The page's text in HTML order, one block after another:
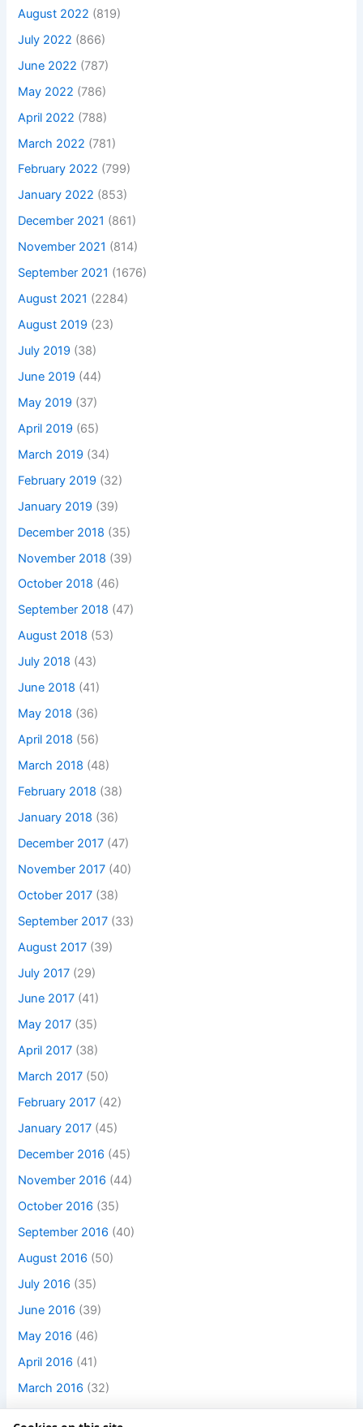
August 2022 (819)
July 2022 (866)
June 2022 (787)
May 2022 (786)
April 2022 (788)
March 2022 (781)
February 2022 (799)
January 2022 (853)
December 2021 (861)
November 2021 (814)
September 2021 (1676)
August 2021 (2284)
August 2019 (23)
July 2019 (38)
June 2019 (44)
May 2019 (37)
April 2019 (65)
March 2019 (34)
February 2019 (32)
January 2019 (39)
December 2018 (35)
November 2018 (39)
October 2018 (46)
September 2018 (47)
August 2018 (53)
July 2018 (43)
June 2018 (41)
May 2018 (36)
April 2018 (56)
March 2018 (48)
February 2018 (38)
January 2018 (36)
December 2017 (47)
November 2017 (40)
October 2017 (38)
September 2017 (33)
August 2017 (39)
July 2017 (29)
June 2017 (41)
May 2017 (35)
April 2017 (38)
March 2017 (50)
February 2017 (42)
January 2017 (45)
December 2016 (45)
November 2016 (44)
October 2016 (35)
September 2016 (40)
August 2016 (50)
July 2016 (35)
June 2016 (39)
May 2016 (46)
April 2016 (41)
March 2016 (32)